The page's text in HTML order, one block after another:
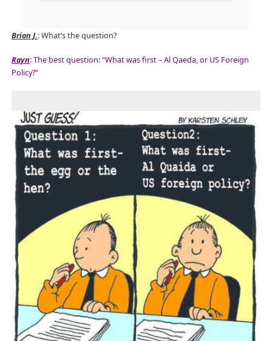
Brian J.: What’s the question?
Rayn: The best question: “What was first – Al Qaeda, or US Foreign
Policy?”